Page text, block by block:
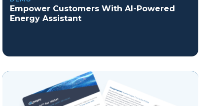
Empower Customers With AI-Powered
Energy Assistant